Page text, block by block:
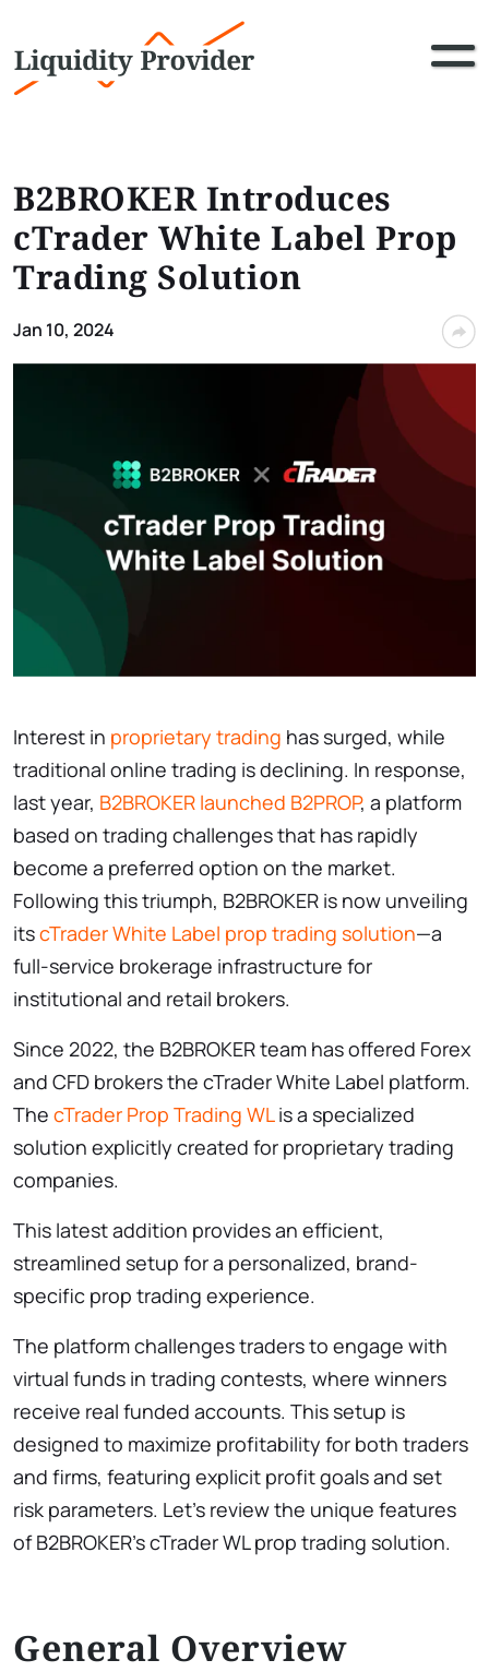
B2BROKER Introduces
cTrader White Label Prop
Trading Solution
Jan 10, 2024
Interest in proprietary trading has surged, while
traditional online trading is declining. In response,
last year, B2BROKER launched B2PROP, a platform
based on trading challenges that has rapidly
become a preferred option on the market.
Following this triumph, B2BROKER is now unveiling
itscTrader White Label prop trading solution—a
full-service brokerage infrastructure for
institutional and retail brokers.
Since 2022, the B2BROKER team has offered Forex
and CFD brokers the cTrader White Label platform.
The cTrader Prop Trading WLis a specialized
solution explicitly created for proprietary trading
companies.
This latest addition provides an efficient,
streamlined setup for a personalized, brand-
specific prop trading experience.
The platform challenges traders to engage with
virtual funds in trading contests, where winners
receive real funded accounts. This setup is
designed to maximize profitability for both traders
and firms, featuring explicit profit goals and set
risk parameters. Let’s review the unique features
of B2BROKER’s cTrader WL prop trading solution.
General Overview